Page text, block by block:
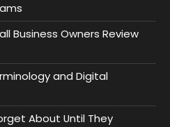
Business Owners Review
and Digital
About Until They